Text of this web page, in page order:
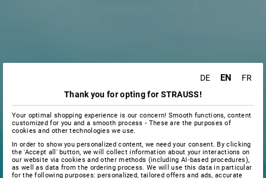
DE EN
FR
Thank you for opting for STRAUSS!
Your optimal shopping experience is our concern! Smooth functions, content
customized for you and a smooth process - These are the purposes of
cookies and other technologies we use.
In order to show you personalized content, we need your consent. By clicking
the 'Accept all' button, we will collect information about your interactions on
our website via cookies and other methods (including AI‑based procedures),
as well as data from the ordering process. We will use this data in particular
for the following purposes: personalized, tailored offers and ads, accurate